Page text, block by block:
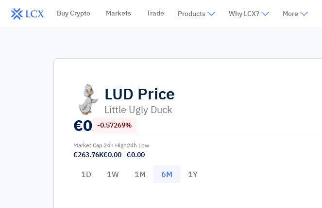
Buy Crypto Markets Trade Products Why LCX? More
LUD Price
Little Ugly Duck
€0 -0.57269%
Market Cap
€263.76K
24h High
€0.00
24h Low
€0.00
1D 1W 1M 6M 1Y